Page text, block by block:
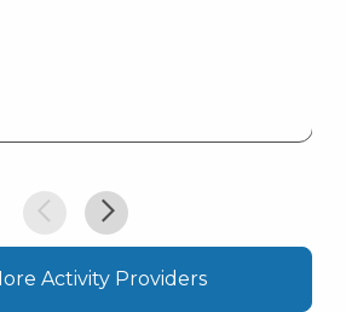
Activity Providers